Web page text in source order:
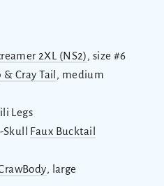
2XL (NS2), size #6
Cray Tail , medium
Legs
Faux Bucktail
, large